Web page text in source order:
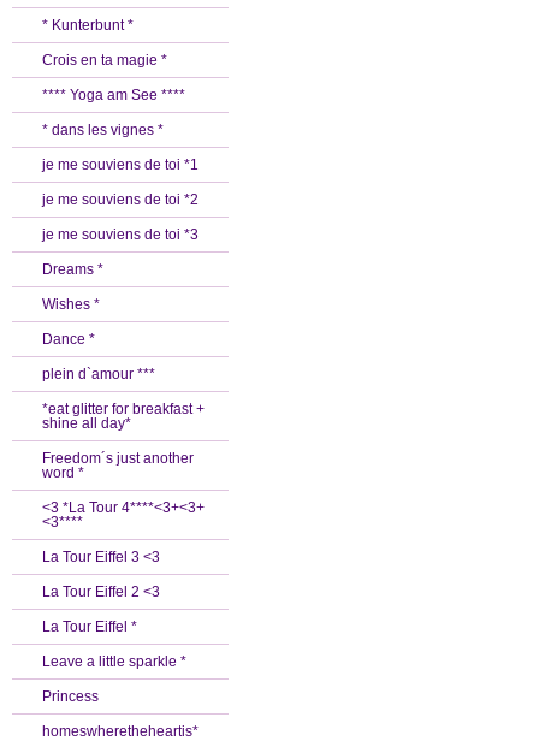
* Kunterbunt *
Crois en ta magie *
**** Yoga am See ****
* dans les vignes *
je me souviens de toi *1
je me souviens de toi *2
je me souviens de toi *3
Dreams *
Wishes *
Dance *
plein d`amour ***
*eat glitter for breakfast +
shine all day*
Freedom´s just another
word *
<3 *La Tour 4****<3+<3+
<3****
La Tour Eiffel 3 <3
La Tour Eiffel 2 <3
La Tour Eiffel *
Leave a little sparkle *
Princess
homeswheretheheartis*